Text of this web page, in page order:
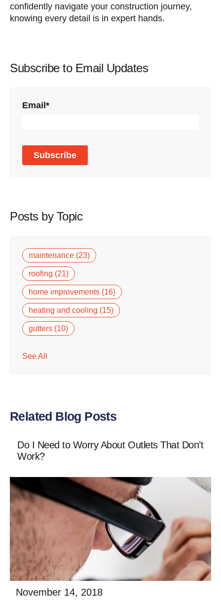
confidently navigate your construction journey,
knowing every detail is in expert hands.
Subscribe to Email Updates
Email*
Posts by Topic
maintenance (23)
roofing (21)
home improvements (16)
heating and cooling (15)
gutters (10)
See All
Related Blog Posts
Do I Need to Worry About Outlets That Don’t
Work?
November 14, 2018